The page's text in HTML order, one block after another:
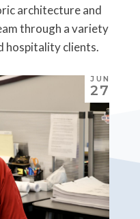
architecture and
through a variety
hospitality clients.
JUN
27